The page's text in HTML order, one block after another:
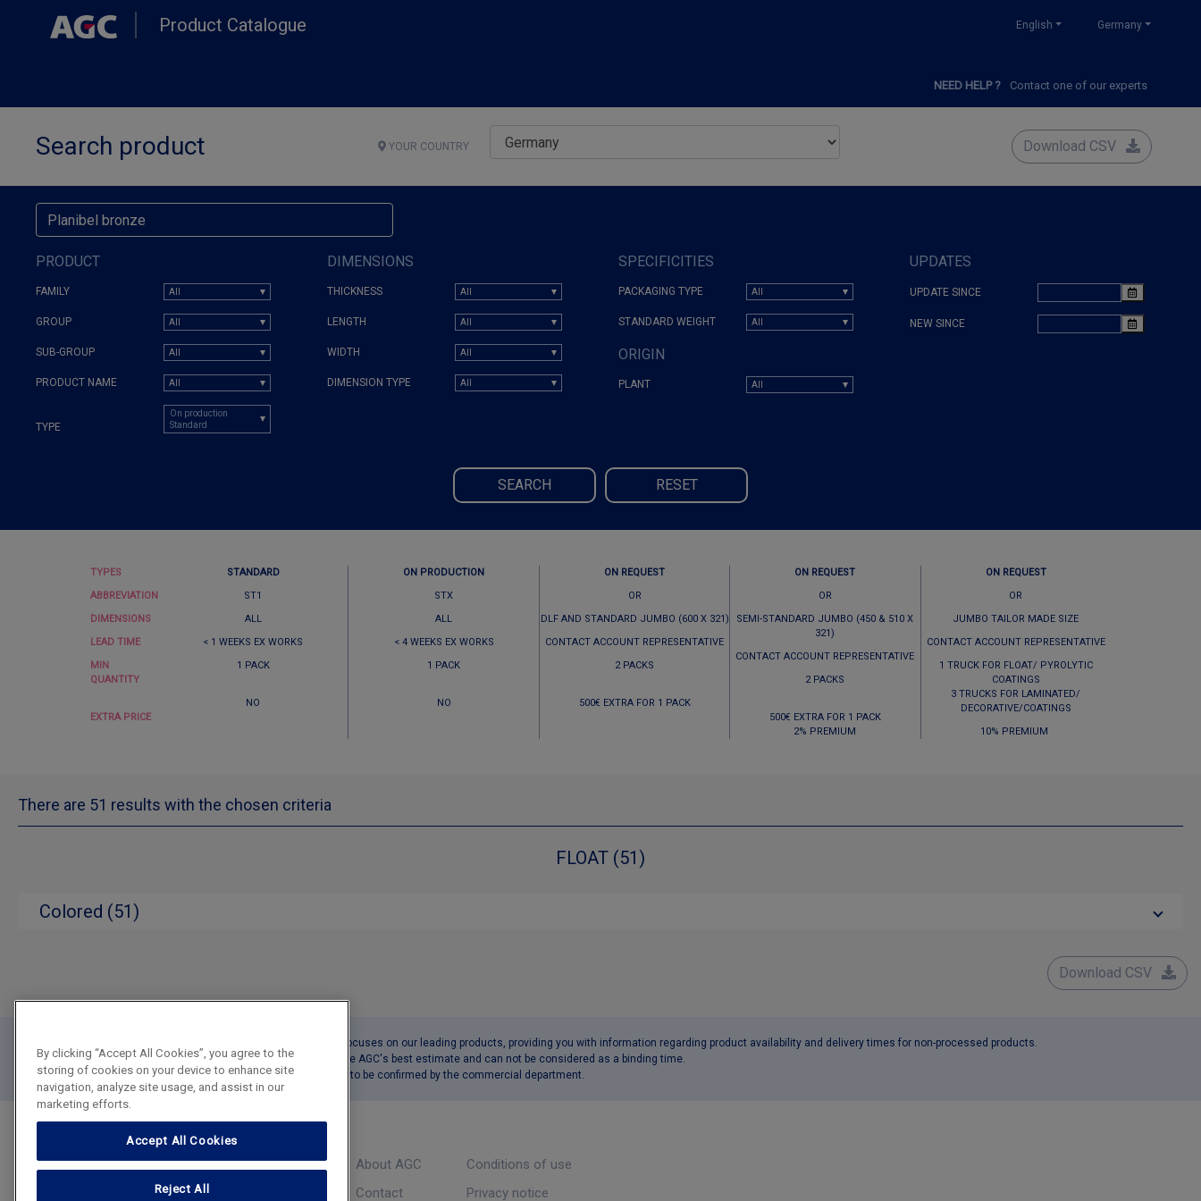
Product Catalogue English Germany
NEED HELP ? Contact one of our experts
Search product YOUR COUNTRY Download CSV
PRODUCT
FAMILY
GROUP
SUB-GROUP
PRODUCT NAME
TYPE
On production
Standard
DIMENSIONS
THICKNESS
LENGTH
WIDTH
DIMENSION TYPE
SPECIFICITIES
PACKAGING TYPE
STANDARD WEIGHT
ORIGIN
PLANT
UPDATES
UPDATE SINCE
NEW SINCE
SEARCH RESET
TYPES
ABBREVIATION
DIMENSIONS
LEAD TIME
MIN
QUANTITY
EXTRA PRICE
STANDARD
ST1
ALL
< 1 WEEKS EX WORKS
1 PACK
NO
ON PRODUCTION
STX
ALL
< 4 WEEKS EX WORKS
1 PACK
NO
ON REQUEST
OR
DLF AND STANDARD JUMBO (600 X 321)
CONTACT ACCOUNT REPRESENTATIVE
2 PACKS
500€ EXTRA FOR 1 PACK
ON REQUEST
OR
SEMI-STANDARD JUMBO (450 & 510 X
321)
CONTACT ACCOUNT REPRESENTATIVE
2 PACKS
500€ EXTRA FOR 1 PACK
2% PREMIUM
ON REQUEST
OR
JUMBO TAILOR MADE SIZE
CONTACT ACCOUNT REPRESENTATIVE
1 TRUCK FOR FLOAT/ PYROLYTIC
COATINGS
3 TRUCKS FOR LAMINATED/
DECORATIVE/COATINGS
10% PREMIUM
There are 51 results with the chosen criteria
FLOAT (51)
Colored (51)
Download CSV
This tool Product Catalogue focuses on our leading products, providing you with information regarding product availability and delivery times for non-processed products.
The reported delivery times are AGC's best estimate and can not be considered as a binding time.
The precise delivery date has to be confirmed by the commercial department.
Product Catalogue
About AGC
Contact
Conditions of use
Privacy notice
By clicking “Accept All Cookies”, you agree to the
storing of cookies on your device to enhance site
navigation, analyze site usage, and assist in our
marketing efforts.
Accept All Cookies
Reject All